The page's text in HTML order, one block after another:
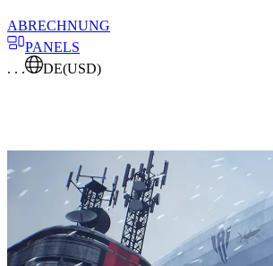
ABRECHNUNG
PANELS
. . .
DE(USD)